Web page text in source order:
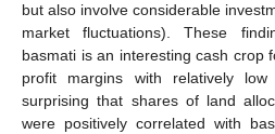
but also involve considerable
market fluctuations). These
basmati is an interesting cash crop
profit margins with relatively
surprising that shares of land
were positively correlated with